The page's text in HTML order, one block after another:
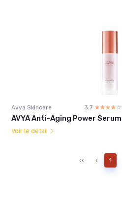
Avya Skincare 3.7 ☆☆☆☆☆
★★★★★
AVYA Anti-Aging Power Serum
Voir le détail
‹‹ ‹ 1